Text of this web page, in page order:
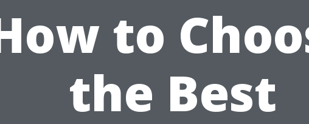
to
the Best